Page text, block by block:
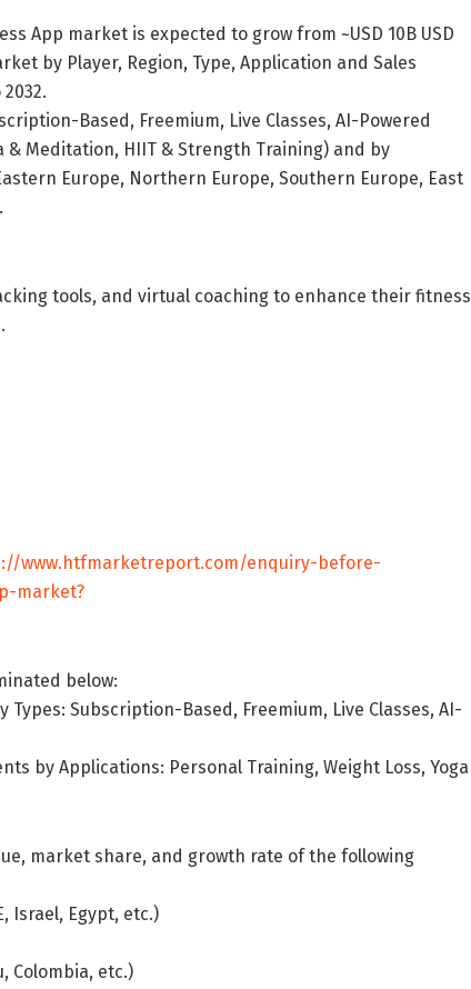
App market is expected to grow from ~USD 10B USD
by Player, Region, Type, Application and Sales
Based, Freemium, Live Classes, AI-Powered
& Meditation, HIIT & Strength Training) and by
Europe, Northern Europe, Southern Europe, East
tools, and virtual coaching to enhance their fitness
www.htfmarketreport.com/enquiry-before-
market?
below:
Subscription-Based, Freemium, Live Classes, AI-
by Applications: Personal Training, Weight Loss, Yoga
market share, and growth rate of the following
Israel, Egypt, etc.)
Colombia, etc.)